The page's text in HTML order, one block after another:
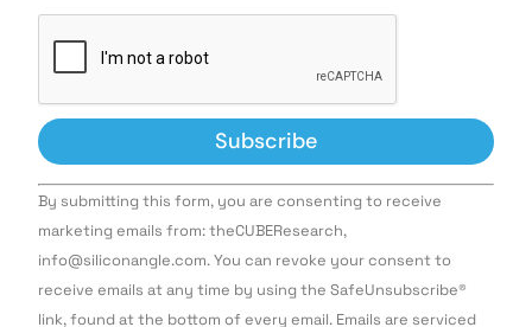
Constant
Contact
Use.
leave
this field
By submitting this form, you are consenting to receive
marketing emails from: theCUBEResearch,
info@siliconangle.com. You can revoke your consent to
receive emails at any time by using the SafeUnsubscribe®
link, found at the bottom of every email. Emails are serviced